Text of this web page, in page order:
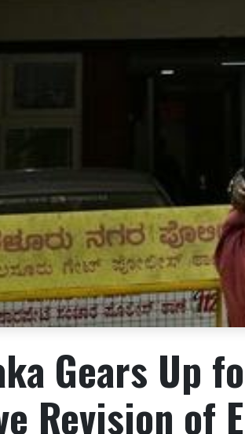
Gears Up
Revision of